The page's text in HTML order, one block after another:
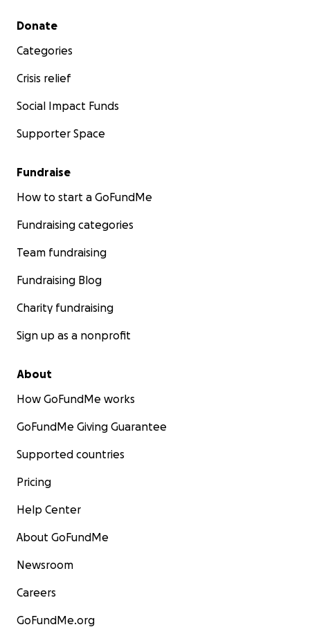
Secondary menu
Donate
Categories
Crisis relief
Social Impact Funds
Supporter Space
Fundraise
How to start a GoFundMe
Fundraising categories
Team fundraising
Fundraising Blog
Charity fundraising
Sign up as a nonprofit
About
How GoFundMe works
GoFundMe Giving Guarantee
Supported countries
Pricing
Help Center
About GoFundMe
Newsroom
Careers
GoFundMe.org